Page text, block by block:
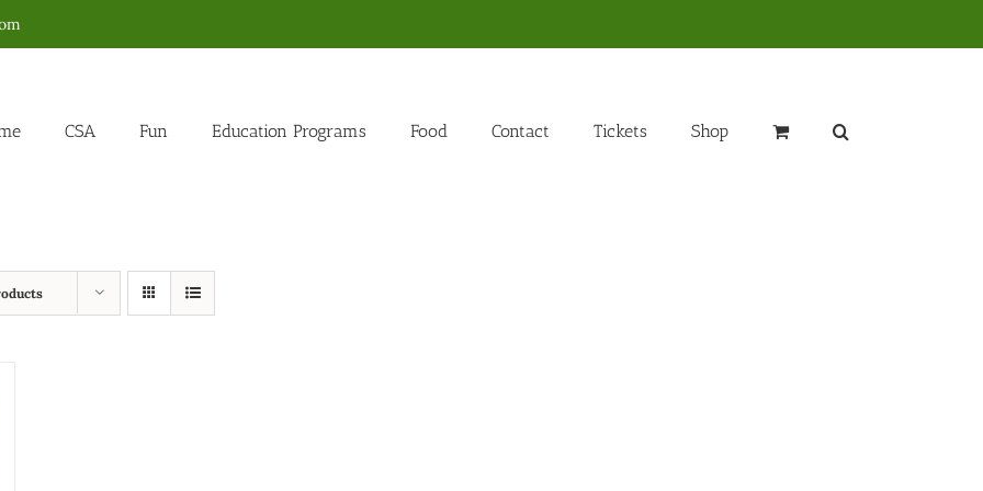
CSA Fun Education Programs Food Contact Tickets Shop